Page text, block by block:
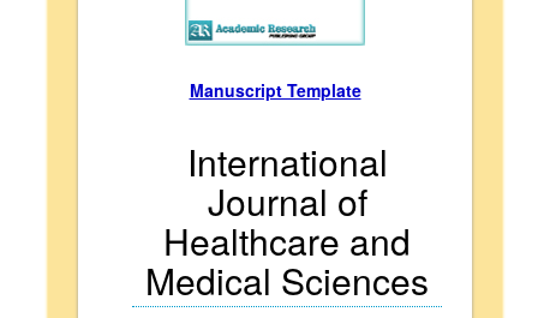
Manuscript Template
International
Journal of
Healthcare and
Medical Sciences